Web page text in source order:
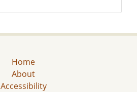
Home
About
Accessibility